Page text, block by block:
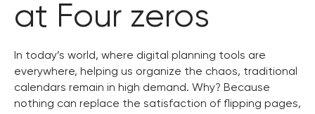
at Four zeros
In today’s world, where digital planning tools are
everywhere, helping us organize the chaos, traditional
calendars remain in high demand. Why? Because
nothing can replace the satisfaction of flipping pages,